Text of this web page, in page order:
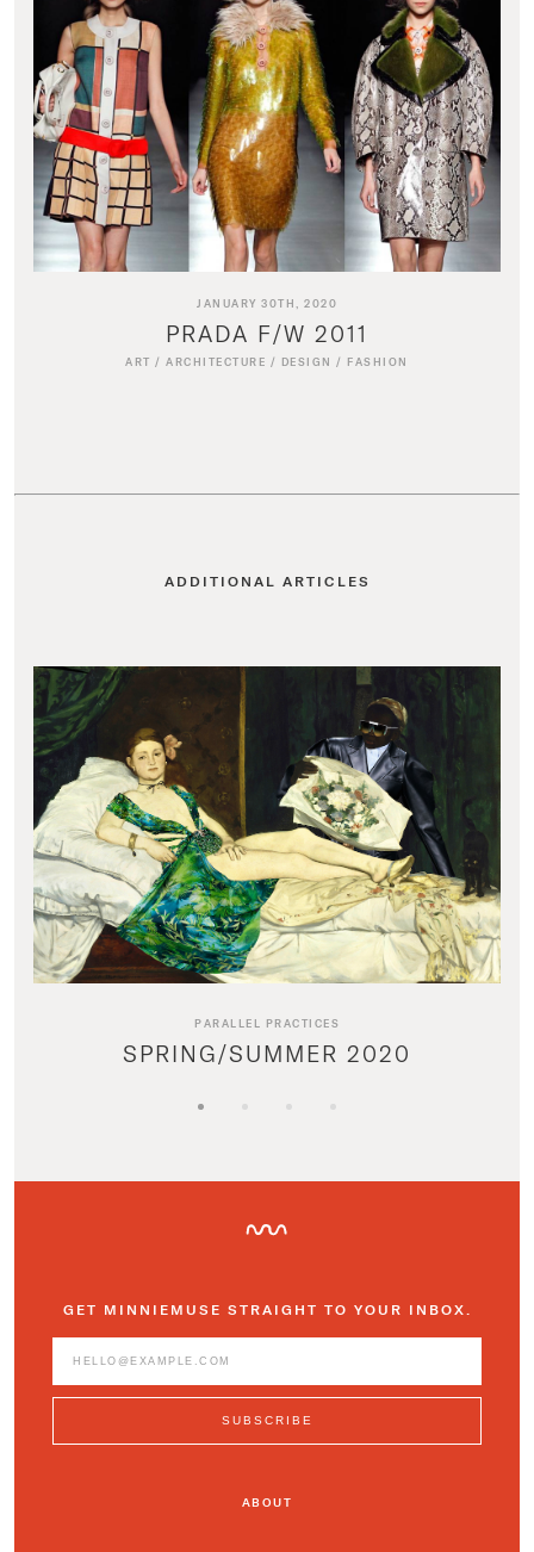
JANUARY 30TH, 2020
PRADA F/W 2011
ART /ARCHITECTURE / DESIGN / FASHION
ADDITIONAL ARTICLES
PARALLEL PRACTICES
SPRING/SUMMER 2020
GET MINNIEMUSE STRAIGHT TO YOUR INBOX.
ABOUT